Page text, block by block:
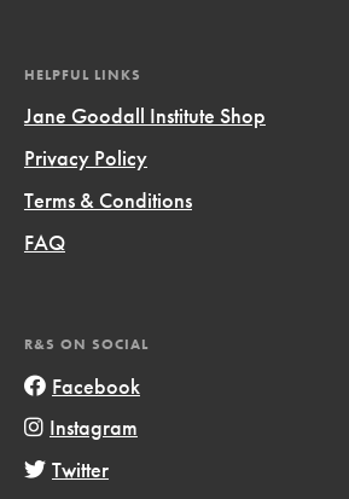
HELPFUL LINKS
Jane Goodall Institute Shop
Privacy Policy
Terms & Conditions
FAQ
R&S ON SOCIAL
Facebook
Instagram
Twitter